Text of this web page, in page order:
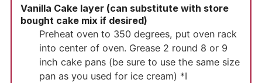
Vanilla Cake layer (can substitute with store
bought cake mix if desired)
Preheat oven to 350 degrees, put oven rack
into center of oven. Grease 2 round 8 or 9
inch cake pans (be sure to use the same size
pan as you used for ice cream) *I